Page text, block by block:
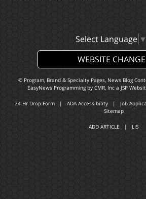
Select Language ▼
WEBSITE
© Program, Brand & Specialty Pages, News Blog
EasyNews Programming by CMR, Inca JSP
24-Hr Drop Form | ADA Accessibility | Job
Sitemap
ADD ARTICLE | LIS